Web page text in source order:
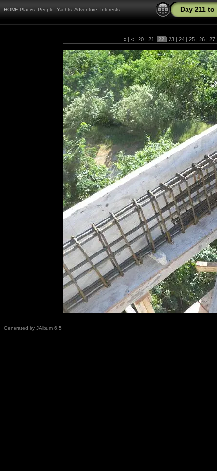
HOME Places People Yachts Adventure Interests Day 211 to
« | < | 20 | 21 | 22 | 23 | 24 | 25 | 26 | 27
Generated by JAlbum 6.5